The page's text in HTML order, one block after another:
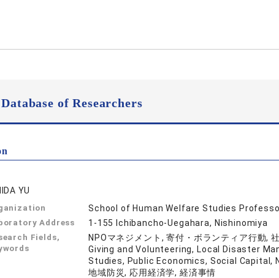
Database of Researchers
YU
School of Human Welfare Studies
Address 1-155 Ichibancho-Uegahara, Nishinomiya
Fields,
NPOマネジメント, 寄付・ボランティア行動,
Giving and Volunteering, Local Disaster
Studies, Public Economics, Social Capital,
地域防災, 応用経済学, 経済事情